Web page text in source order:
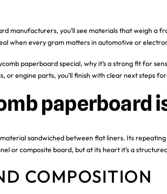
manufacturers, you’ll see materials that weigh a
when every gram matters in automotive or
paperboard special, why it’s a strong fit for
or engine parts, you’ll finish with clear next steps
paperboard
sandwiched between flat liners. Its
or composite board, but at its heart it’s a
COMPOSITION